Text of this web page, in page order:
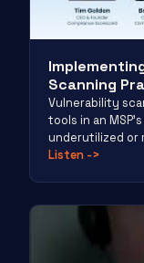
Scanning
Vulnerability
tools in an
underutilized or
Listen ->